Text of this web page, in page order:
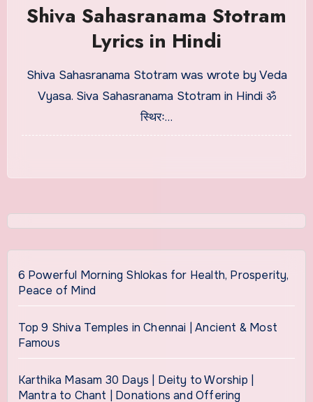
Shiva Sahasranama Stotram
Lyrics in Hindi
Shiva Sahasranama Stotram was wrote by Veda
Vyasa. Siva Sahasranama Stotram in Hindi ॐ
स्थिरः…
6 Powerful Morning Shlokas for Health, Prosperity,
Peace of Mind
Top 9 Shiva Temples in Chennai | Ancient & Most
Famous
Karthika Masam 30 Days | Deity to Worship |
Mantra to Chant | Donations and Offering